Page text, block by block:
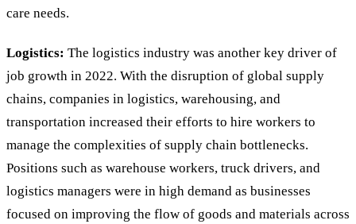
care needs.
Logistics: The logistics industry was another key driver of
job growth in 2022. With the disruption of global supply
chains, companies in logistics, warehousing, and
transportation increased their efforts to hire workers to
manage the complexities of supply chain bottlenecks.
Positions such as warehouse workers, truck drivers, and
logistics managers were in high demand as businesses
focused on improving the flow of goods and materials across